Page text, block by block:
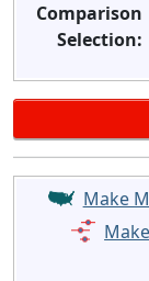
Comparison
Selection:
Make